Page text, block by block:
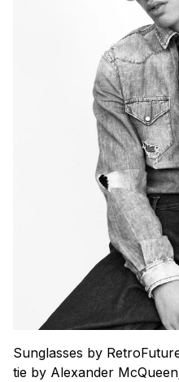
Sunglasses by
tie by Alexander